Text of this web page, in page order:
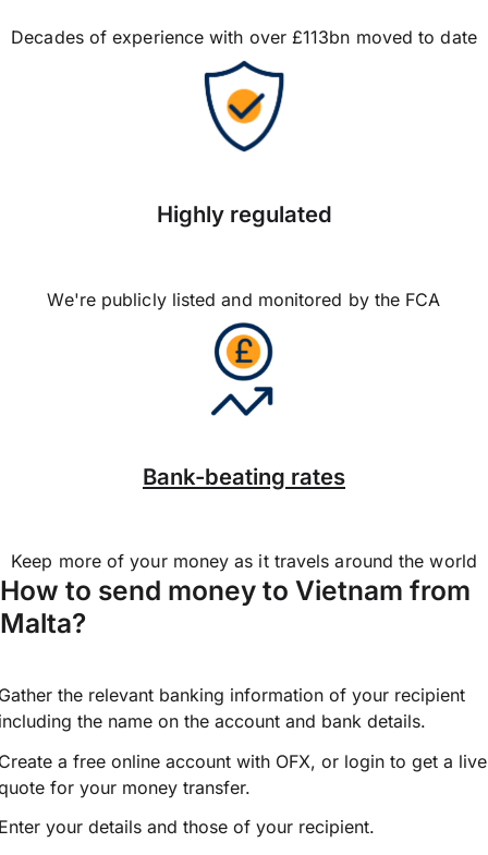
Decades of experience with over £113bn moved to date
Highly regulated
We're publicly listed and monitored by the FCA
Bank-beating rates
Keep more of your money as it travels around the world
How to send money to Vietnam from
Malta?
the relevant banking information of your recipient
the name on the account and bank details.
a free online account with OFX, or login to get a live
for your money transfer.
your details and those of your recipient.